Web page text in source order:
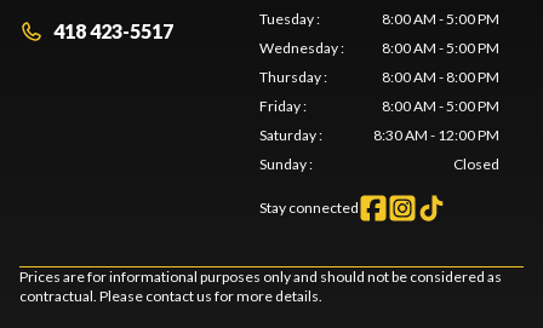
418 423-5517
Tuesday:
8:00 AM - 5:00 PM
Wednesday:
8:00 AM - 5:00 PM
Thursday:
8:00 AM - 8:00 PM
Friday:
8:00 AM - 5:00 PM
Saturday:
8:30 AM - 12:00 PM
Sunday: Closed
Stay connected
Prices are for informational purposes only and should not be considered as
contractual. Please contact us for more details.